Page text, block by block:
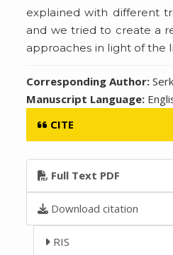
explained with different
and we tried to create a
approaches in light of the
Corresponding Author:
Manuscript Language:
CITE
Full Text PDF
Download citation
RIS